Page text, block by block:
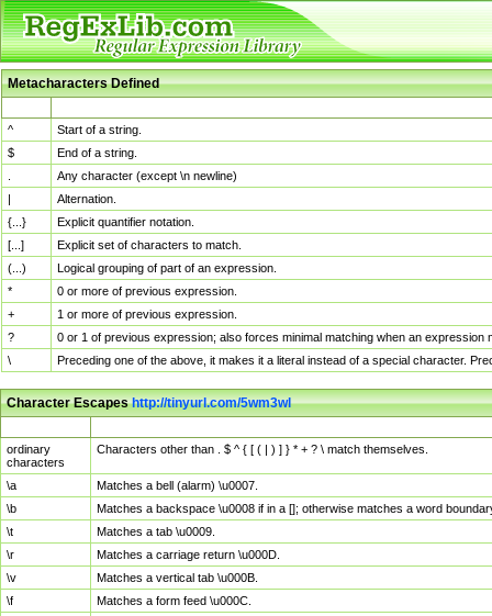
Metacharacters Defined
^
Start of a string.
$
End of a string.
Any character (except \n newline)
|
Alternation.
{...}
Explicit quantifier notation.
[...]
Explicit set of characters to match.
(...)
Logical grouping of part of an expression.
*
0 or more of previous expression.
+
1 or more of previous expression.
?
0 or 1 of previous expression; also forces minimal matching when an
\
Preceding one of the above, it makes it a literal instead of a special character.
Character Escapeshttp://tinyurl.com/5wm3wl
ordinary
characters
Characters other than . $ ^ { [ ( | ) ] } * + ? \ match themselves.
\a
Matches a bell (alarm) \u0007.
\b
Matches a backspace \u0008 if in a []; otherwise matches a word
\t
Matches a tab \u0009.
\r
Matches a carriage return \u000D.
\v
Matches a vertical tab \u000B.
\f
Matches a form feed \u000C.